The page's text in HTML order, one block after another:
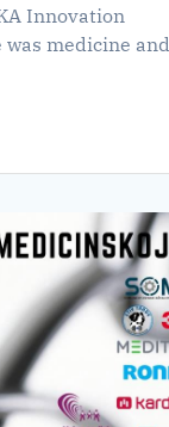
Innovation
medicine and